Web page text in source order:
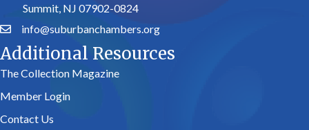
Summit, NJ 07902-0824
info@suburbanchambers.org
Additional Resources
The Collection Magazine
Member Login
Contact Us